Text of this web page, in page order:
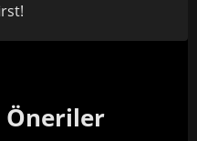
Öneriler